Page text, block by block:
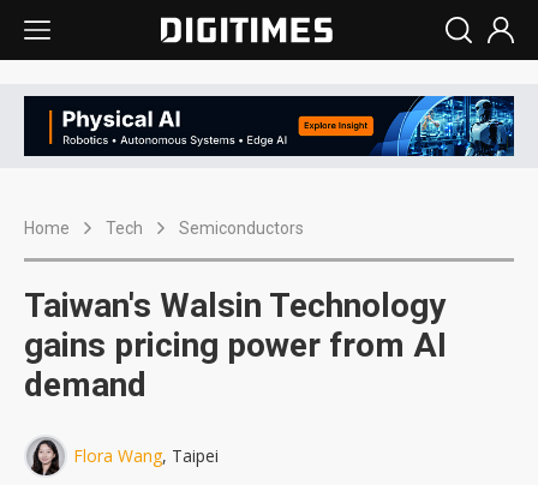
Home Tech Semiconductors
Taiwan's Walsin Technology
gains pricing power from AI
demand
Flora Wang, Taipei